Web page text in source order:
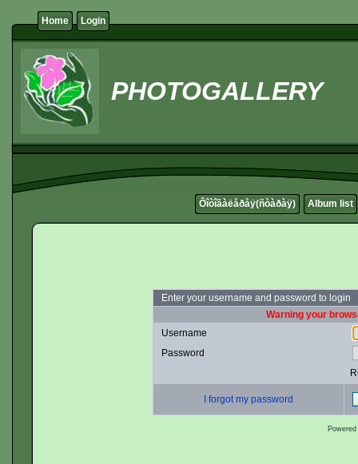
Home Login
PHOTOGALLERY
Ôîòîãàëåðåÿ(ñòàðàÿ) Album list
Enter your username and password to login
Warning your
Username
Password
I forgot my password